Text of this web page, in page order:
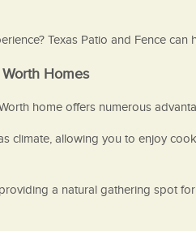
Texas Patio and Fence
Homes
home offers numerous
climate, allowing you to enjoy
a natural gathering spot